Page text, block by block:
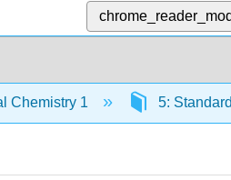
Chemistry 1 5: